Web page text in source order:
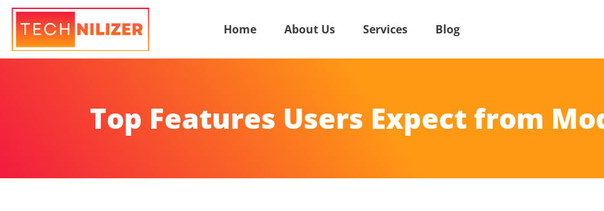
Home About Us Services Blog
Top Features Users Expect from